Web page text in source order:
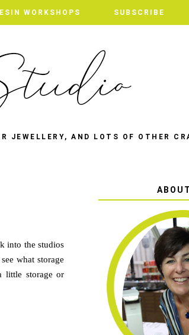
WORKSHOPS SUBSCRIBE
JEWELLERY, AND LOTS OF OTHER
into the studios
what storage
little storage or